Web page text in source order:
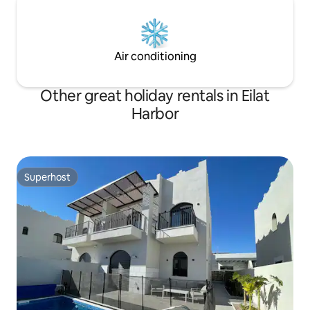
Air conditioning
Other great holiday rentals in Eilat
Harbor
Superhost
Superhost